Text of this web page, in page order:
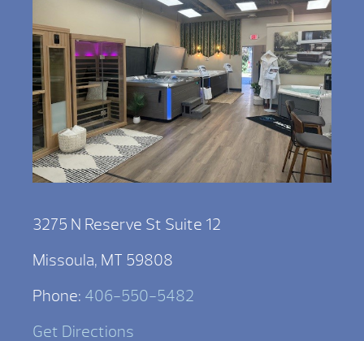
3275 N Reserve St Suite 12
Missoula, MT 59808
Phone: 406-550-5482
Get Directions